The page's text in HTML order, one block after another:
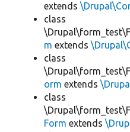
extends
class
m extends
class
orm extends
class
Form extends